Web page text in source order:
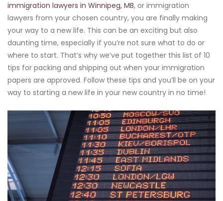
immigration lawyers in Winnipeg, MB, or immigration
lawyers from your chosen country, you are finally making
your way to a new life. This can be an exciting but also
daunting time, especially if you’re not sure what to do or
where to start. That’s why we’ve put together this list of 10
tips for packing and shipping out when your immigration
papers are approved. Follow these tips and you’ll be on your
way to starting a new life in your new country in no time!